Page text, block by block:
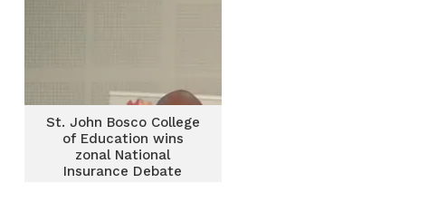
St. John Bosco College
of Education wins
zonal National
Insurance Debate